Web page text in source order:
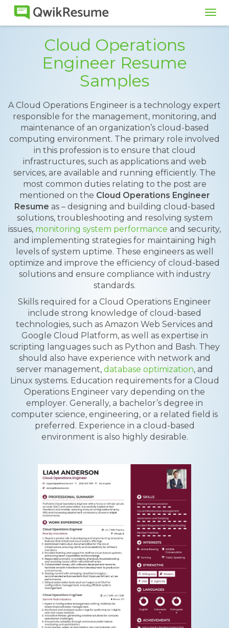
Cloud Operations
Engineer Resume
Samples
A Cloud Operations Engineer is a technology expert
responsible for the management, monitoring, and
maintenance of an organization’s cloud-based
computing environment. The primary role involved
in this profession is to ensure that cloud
infrastructures, such as applications and web
services, are available and running efficiently. The
most common duties relating to the post are
mentioned on the Cloud Operations Engineer
Resume as – designing and building cloud-based
solutions, troubleshooting and resolving system
issues, monitoring system performance and security,
and implementing strategies for maintaining high
levels of system uptime. These engineers as well
optimize and improve the efficiency of cloud-based
solutions and ensure compliance with industry
standards.
Skills required for a Cloud Operations Engineer
include strong knowledge of cloud-based
technologies, such as Amazon Web Services and
Google Cloud Platform, as well as expertise in
scripting languages such as Python and Bash. They
should also have experience with network and
server management, database optimization, and
Linux systems. Education requirements for a Cloud
Operations Engineer vary depending on the
employer. Generally, a bachelor’s degree in
computer science, engineering, or a related field is
preferred. Experience in a cloud-based
environment is also highly desirable.